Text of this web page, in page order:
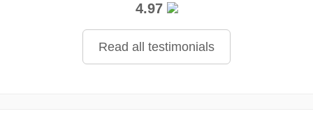
4.97
Read all testimonials